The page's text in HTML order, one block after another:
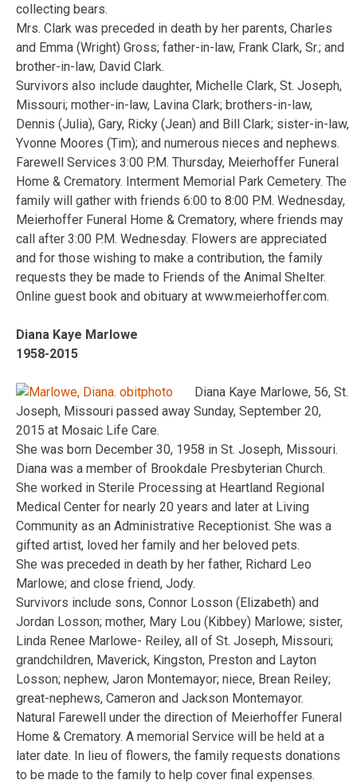
collecting bears.
Mrs. Clark was preceded in death by her parents, Charles
and Emma (Wright) Gross; father-in-law, Frank Clark, Sr.; and
brother-in-law, David Clark.
Survivors also include daughter, Michelle Clark, St. Joseph,
Missouri; mother-in-law, Lavina Clark; brothers-in-law,
Dennis (Julia), Gary, Ricky (Jean) and Bill Clark; sister-in-law,
Yvonne Moores (Tim); and numerous nieces and nephews.
Farewell Services 3:00 P.M. Thursday, Meierhoffer Funeral
Home & Crematory. Interment Memorial Park Cemetery. The
family will gather with friends 6:00 to 8:00 P.M. Wednesday,
Meierhoffer Funeral Home & Crematory, where friends may
call after 3:00 P.M. Wednesday. Flowers are appreciated
and for those wishing to make a contribution, the family
requests they be made to Friends of the Animal Shelter.
Online guest book and obituary at www.meierhoffer.com.
Diana Kaye Marlowe
1958-2015
Diana Kaye Marlowe, 56, St.
Joseph, Missouri passed away Sunday, September 20,
2015 at Mosaic Life Care.
She was born December 30, 1958 in St. Joseph, Missouri.
Diana was a member of Brookdale Presbyterian Church.
She worked in Sterile Processing at Heartland Regional
Medical Center for nearly 20 years and later at Living
Community as an Administrative Receptionist. She was a
gifted artist, loved her family and her beloved pets.
She was preceded in death by her father, Richard Leo
Marlowe; and close friend, Jody.
Survivors include sons, Connor Losson (Elizabeth) and
Jordan Losson; mother, Mary Lou (Kibbey) Marlowe; sister,
Linda Renee Marlowe- Reiley, all of St. Joseph, Missouri;
grandchildren, Maverick, Kingston, Preston and Layton
Losson; nephew, Jaron Montemayor; niece, Brean Reiley;
great-nephews, Cameron and Jackson Montemayor.
Natural Farewell under the direction of Meierhoffer Funeral
Home & Crematory. A memorial Service will be held at a
later date. In lieu of flowers, the family requests donations
to be made to the family to help cover final expenses.